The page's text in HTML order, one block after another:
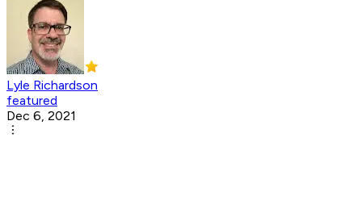
Lyle Richardson
featured
Dec 6, 2021